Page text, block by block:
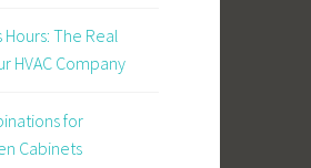
The Real
HVAC Company
for
Cabinets